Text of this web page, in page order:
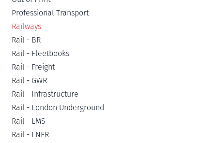
Professional Transport
Railways
Rail - BR
Rail - Fleetbooks
Rail - Freight
Rail - GWR
Rail - Infrastructure
Rail - London Underground
Rail - LMS
Rail - LNER